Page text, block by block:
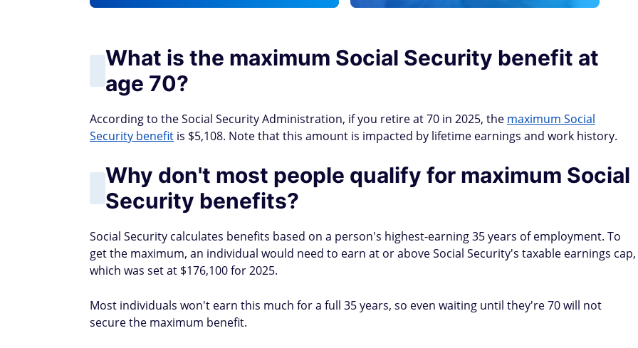
What is the maximum Social Security benefit at
age 70?
According to the Social Security Administration, if you retire at 70 in 2025, the maximum Social
Security benefit is $5,108. Note that this amount is impacted by lifetime earnings and work history.
Why don't most people qualify for maximum Social
Security benefits?
Social Security calculates benefits based on a person's highest-earning 35 years of employment. To
get the maximum, an individual would need to earn at or above Social Security's taxable earnings cap,
which was set at $176,100 for 2025.
Most individuals won't earn this much for a full 35 years, so even waiting until they're 70 will not
secure the maximum benefit.